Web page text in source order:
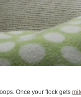
Once your flock gets